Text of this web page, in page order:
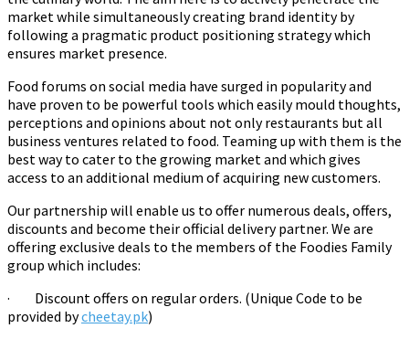
market while simultaneously creating brand identity by
following a pragmatic product positioning strategy which
ensures market presence.
Food forums on social media have surged in popularity and
have proven to be powerful tools which easily mould thoughts,
perceptions and opinions about not only restaurants but all
business ventures related to food. Teaming up with them is the
best way to cater to the growing market and which gives
access to an additional medium of acquiring new customers.
Our partnership will enable us to offer numerous deals, offers,
discounts and become their official delivery partner. We are
offering exclusive deals to the members of the Foodies Family
group which includes:
· Discount offers on regular orders. (Unique Code to be
provided bycheetay.pk)